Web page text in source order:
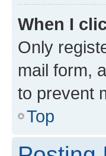
When I
Only
mail form,
to prevent
Top